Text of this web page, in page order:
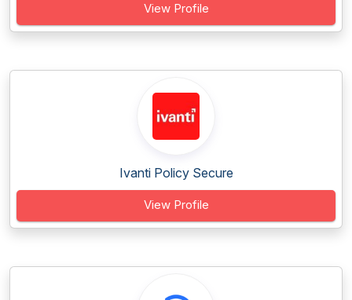
View Profile
Ivanti Policy Secure
View Profile